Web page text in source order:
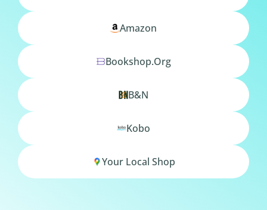
Amazon
Bookshop.org
B&N
Kobo
Your Local Shop